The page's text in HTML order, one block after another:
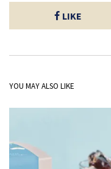
LIKE
YOU MAY ALSO LIKE